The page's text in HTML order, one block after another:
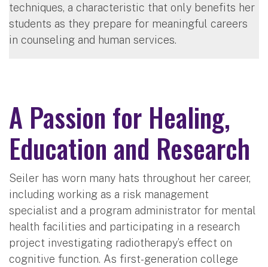
techniques, a characteristic that only benefits her
students as they prepare for meaningful careers
in counseling and human services.
A Passion for Healing,
Education and Research
Seiler has worn many hats throughout her career,
including working as a risk management
specialist and a program administrator for mental
health facilities and participating in a research
project investigating radiotherapy’s effect on
cognitive function. As first-generation college